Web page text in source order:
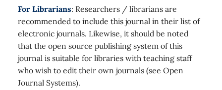
For Librarians: Researchers / librarians are
recommended to include this journal in their list of
electronic journals. Likewise, it should be noted
that the open source publishing system of this
journal is suitable for libraries with teaching staff
who wish to edit their own journals (see Open
Journal Systems).